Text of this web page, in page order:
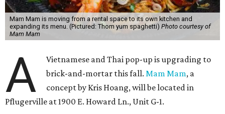
Mam Mam is moving from a rental space to its own kitchen and
expanding its menu. (Pictured: Thom yum spaghetti) Photo courtesy of
Mam Mam
A
Vietnamese and Thai pop-up is upgrading to
brick-and-mortar this fall.Mam Mam, a
concept by Kris Hoang, will be located in
Pflugerville at 1900 E. Howard Ln., Unit G-1.